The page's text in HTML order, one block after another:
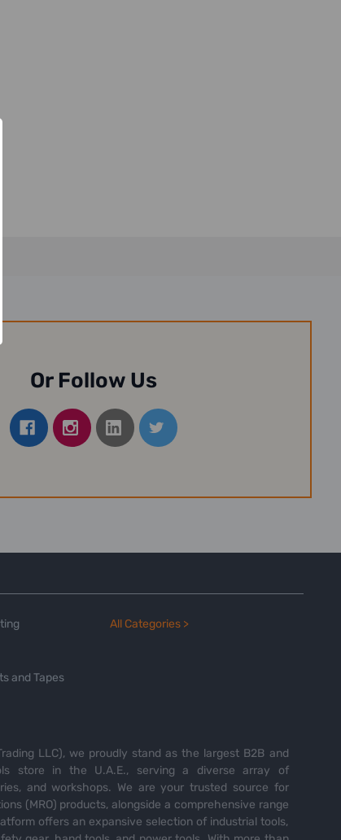
Or Follow Us
and Tapes
All Categories >
LLC), we proudly stand as the largest B2B and
store in the U.A.E., serving a diverse array of
and workshops. We are your trusted source for
(MRO) products, alongside a comprehensive range
offers an expansive selection of industrial tools,